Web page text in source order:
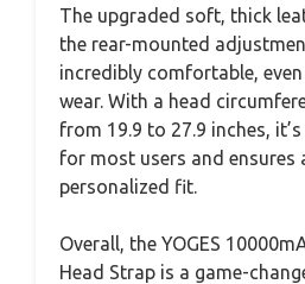
The upgraded soft, thick
the rear-mounted
incredibly comfortable,
wear. With a head
from 19.9 to 27.9 inches,
for most users and ensures
personalized fit.
Overall, the YOGES
Head Strap is a game-